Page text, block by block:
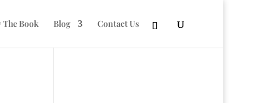
The Book Blog Contact Us